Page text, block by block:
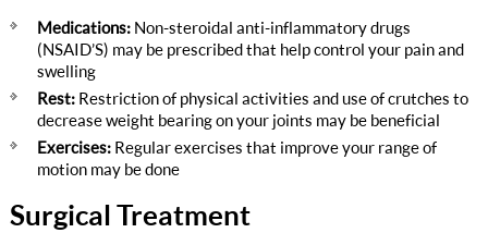
Medications:Non-steroidal anti-inflammatory drugs
(NSAID’S) may be prescribed that help control your pain and
swelling
Rest:Restriction of physical activities and use of crutches to
decrease weight bearing on your joints may be beneficial
Exercises:Regular exercises that improve your range of
motion may be done
Surgical Treatment